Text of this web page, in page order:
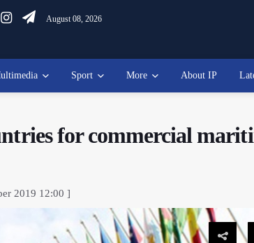
August 08, 2026
Sport More About IP
for commercial
2019 12:00 ]